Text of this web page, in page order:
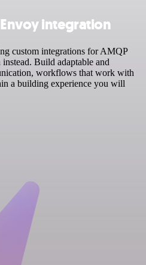
integration
custom integrations for AMQP
Build adaptable and
workflows that work with
a building experience you will